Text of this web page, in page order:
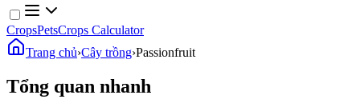
CropsPetsCrops Calculator
Trang chủ›Cây trồng›Passionfruit
Tổng quan nhanh